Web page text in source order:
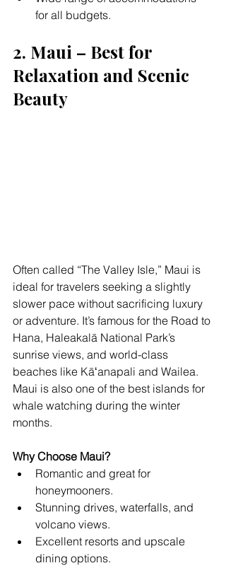
for all budgets.
2. Maui – Best for
Relaxation and Scenic
Beauty
Often called “The Valley Isle,” Maui is
ideal for travelers seeking a slightly
slower pace without sacrificing luxury
or adventure. It’s famous for the Road to
Hana, Haleakalā National Park’s
sunrise views, and world-class
beaches like Kāʻanapali and Wailea.
Maui is also one of the best islands for
whale watching during the winter
months.
Why Choose Maui?
Romantic and great for
honeymooners.
Stunning drives, waterfalls, and
volcano views.
Excellent resorts and upscale
dining options.